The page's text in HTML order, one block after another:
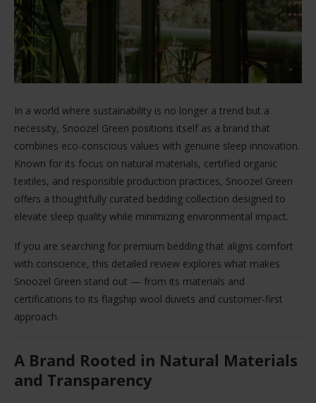
In a world where sustainability is no longer a trend but a
necessity, Snoozel Green positions itself as a brand that
combines eco-conscious values with genuine sleep innovation.
Known for its focus on natural materials, certified organic
textiles, and responsible production practices, Snoozel Green
offers a thoughtfully curated bedding collection designed to
elevate sleep quality while minimizing environmental impact.
If you are searching for premium bedding that aligns comfort
with conscience, this detailed review explores what makes
Snoozel Green stand out — from its materials and
certifications to its flagship wool duvets and customer-first
approach.
A Brand Rooted in Natural Materials
and Transparency